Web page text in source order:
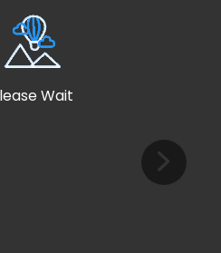
Wait
Spiritual Tours in India
Badrinath
For Divine Blessings
Airport service